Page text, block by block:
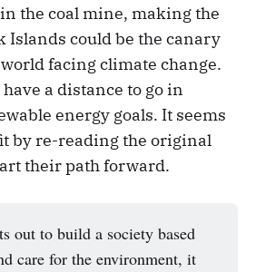
the coal mine, making the
Islands could be the canary
facing climate change.
a distance to go in
energy goals. It seems
by re-reading the original
their path forward.
out to build a society based
care for the environment, it